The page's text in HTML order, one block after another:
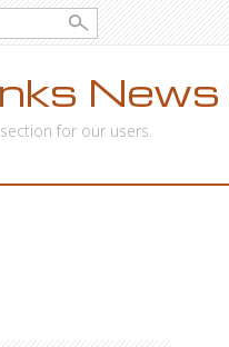
for our users.